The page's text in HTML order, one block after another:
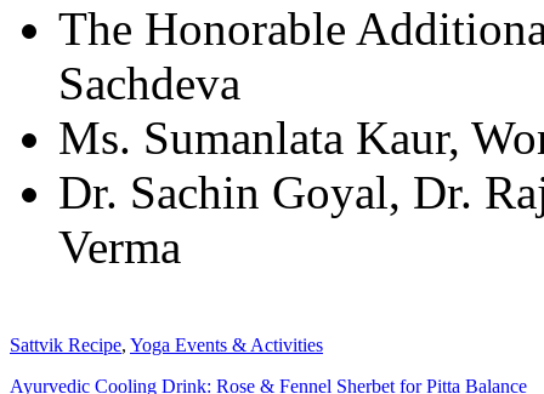
The Honorable
Sachdeva
Ms. Sumanlata Kaur,
Dr. Sachin Goyal, Dr.
Verma
Sattvik Recipe, Yoga Events & Activities
Ayurvedic Cooling Drink: Rose & Fennel Sherbet for Pitta Balance